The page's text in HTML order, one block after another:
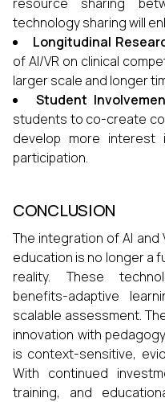
technology sharing will
Longitudinal
of AI/VR on clinical
larger scale and longer
Student
students to co-create
develop more
participation.
CONCLUSION
The integration of AI and
education is no longer a
reality. These
benefits-adaptive
scalable assessment.
innovation with
is context-sensitive,
With continued
training, and